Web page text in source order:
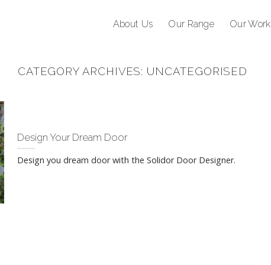
About Us Our Range Our Work
CATEGORY ARCHIVES: UNCATEGORISED
Design Your Dream Door
Design you dream door with the Solidor Door Designer.